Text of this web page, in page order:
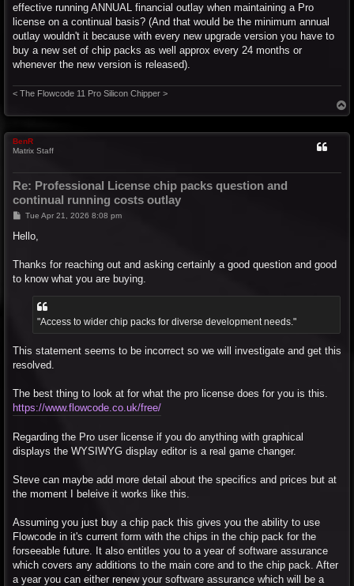
effective running ANNUAL financial outlay when maintaining a Pro
license on a continual basis? (And that would be the minimum annual
outlay wouldn't it because with every new upgrade version you have to
buy a new set of chip packs as well approx every 24 months or
whenever the new version is released).
< The Flowcode 11 Pro Silicon Chipper >
o
BenR
Matrix Staff
Re: Professional License chip packs question and
continual running costs outlay
P
s
Tue Apr 21, 2026 8:08 pm
Hello,
Thanks for reaching out and asking certainly a good question and good
to know what you are buying.
"Access to wider chip packs for diverse development needs."
This statement seems to be incorrect so we will investigate and get this
resolved.
The best thing to look at for what the pro license does for you is this.
https://www.flowcode.co.uk/free/
Regarding the Pro user license if you do anything with graphical
displays the WYSIWYG display editor is a real game changer.
Steve can maybe add more detail about the specifics and prices but at
the moment I beleive it works like this.
Assuming you just buy a chip pack this gives you the ability to use
Flowcode in it's current form with the chips in the chip pack for the
forseeable future. It also entitles you to a year of software assurance
which covers any additions to the main core and to the chip pack. After
a year you can either renew your software assurance which will be a